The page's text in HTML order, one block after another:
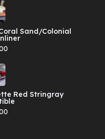
Sand/Colonial
Red Stringray